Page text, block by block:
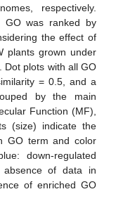
respectively.
GO was ranked by
the effect of
plants grown under
Dot plots with all GO
= 0.5, and a
by the main
Function (MF),
(size) indicate the
GO term and color
down-regulated
absence of data in
of enriched GO